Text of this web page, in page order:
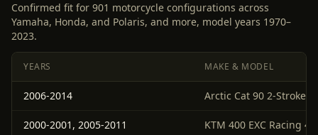
Confirmed fit for 901 motorcycle configurations across
Yamaha, Honda, and Polaris, and more, model years 1970–
2023.
YEARS MAKE & MODEL
2006-2014 Arctic Cat 90 2-Stroke
2000-2001, 2005-2011 KTM 400 EXC Racing 4-